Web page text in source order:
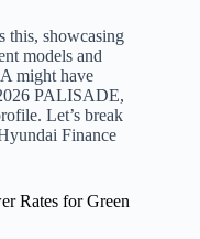
this, showcasing
models and
might have
PALISADE,
Let’s break
Finance
Rates for Green